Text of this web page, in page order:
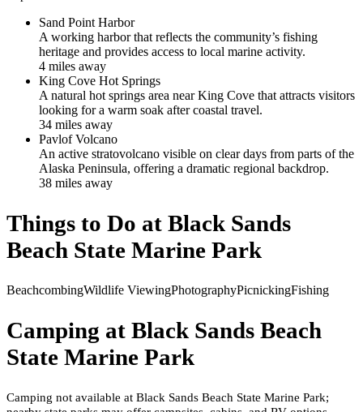
Sand Point Harbor
A working harbor that reflects the community’s fishing
heritage and provides access to local marine activity.
4 miles away
King Cove Hot Springs
A natural hot springs area near King Cove that attracts visitors
looking for a warm soak after coastal travel.
34 miles away
Pavlof Volcano
An active stratovolcano visible on clear days from parts of the
Alaska Peninsula, offering a dramatic regional backdrop.
38 miles away
Things to Do at Black Sands
Beach State Marine Park
BeachcombingWildlife ViewingPhotographyPicnickingFishing
Camping at Black Sands Beach
State Marine Park
Camping not available at Black Sands Beach State Marine Park;